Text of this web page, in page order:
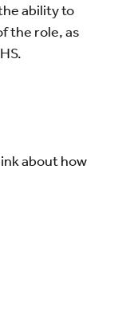
ability to
the role, as
about how